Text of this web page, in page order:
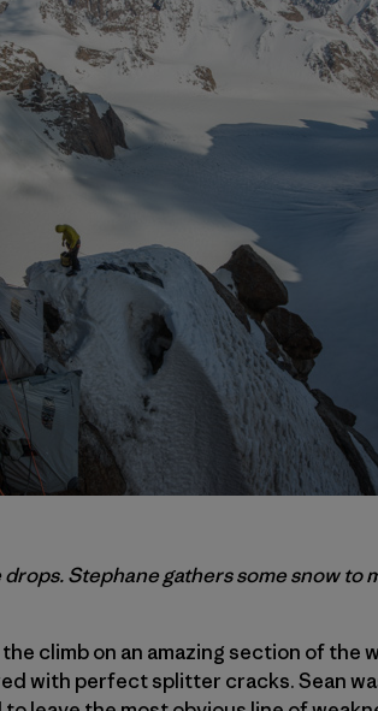
Stephane gathers some snow to
climb on an amazing section of the
with perfect splitter cracks. Sean